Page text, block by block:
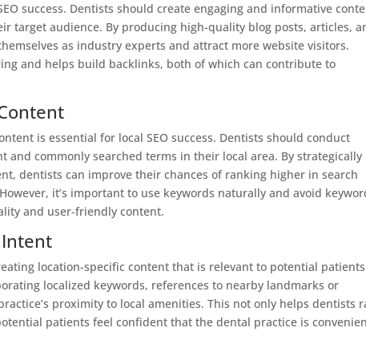
success. Dentists should create engaging and informative
target audience. By producing high-quality blog posts, articles,
as industry experts and attract more website visitors.
and helps build backlinks, both of which can contribute to
is essential for local SEO success. Dentists should conduct
and commonly searched terms in their local area. By strategically
dentists can improve their chances of ranking higher in search
it’s important to use keywords naturally and avoid
and user-friendly content.
location-specific content that is relevant to potential
localized keywords, references to nearby landmarks or
proximity to local amenities. This not only helps dentists
patients feel confident that the dental practice is